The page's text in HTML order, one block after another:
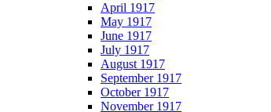
April 1917
May 1917
June 1917
July 1917
August 1917
September 1917
October 1917
November 1917